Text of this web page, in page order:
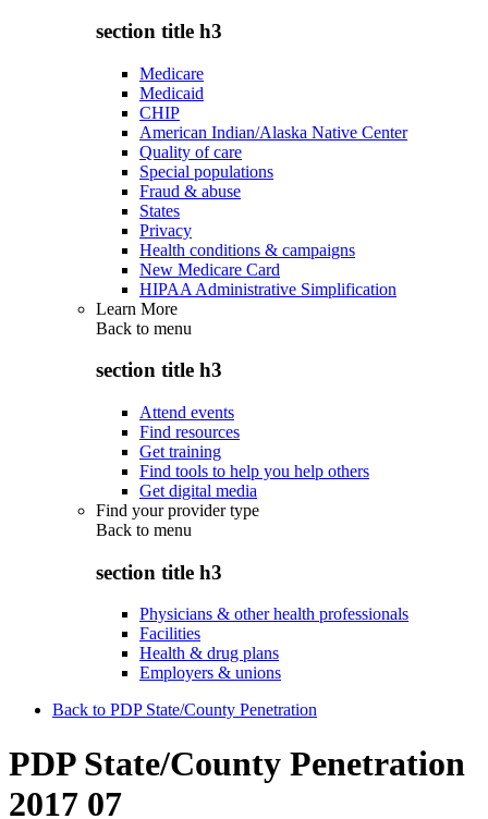
section title h3
Medicare
Medicaid
CHIP
American Indian/Alaska Native Center
Quality of care
Special populations
Fraud & abuse
States
Privacy
Health conditions & campaigns
New Medicare Card
HIPAA Administrative Simplification
Learn More
Back to menu
section title h3
Attend events
Find resources
Get training
Find tools to help you help others
Get digital media
Find your provider type
Back to menu
section title h3
Physicians & other health professionals
Facilities
Health & drug plans
Employers & unions
Back to PDP State/County Penetration
PDP State/County Penetration
2017 07